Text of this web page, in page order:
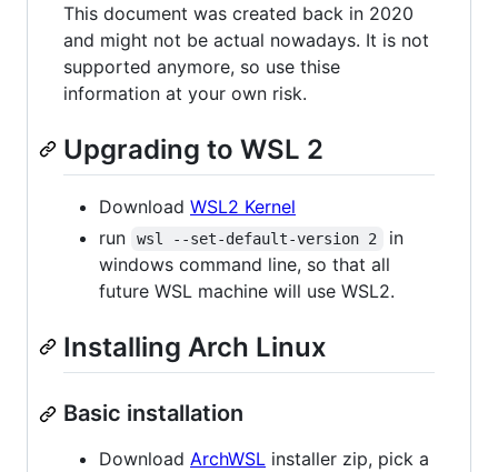
This document was created back in 2020
and might not be actual nowadays. It is not
supported anymore, so use thise
information at your own risk.
Upgrading to WSL 2
Download WSL2 Kernel
run
wsl --set-default-version 2
in
windows command line, so that all
future WSL machine will use WSL2.
Installing Arch Linux
Basic installation
Download ArchWSL installer zip, pick a